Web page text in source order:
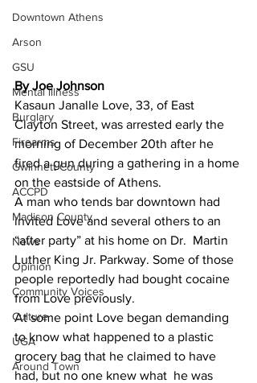
Downtown Athens
Arson
GSU
Mental illness
Burglary
Firearms
Gwinnett County
ACCPD
Madison County
News
Opinion
Community Voices
Culture
UGA
Around Town
By Joe Johnson
Kasaun Janalle Love, 33, of East
Clayton Street, was arrested early the
morning of December 20th after he
fired a gun during a gathering in a home
on the eastside of Athens.
A man who tends bar downtown had
invited Love and several others to an
“after party” at his home on Dr.  Martin
Luther King Jr. Parkway. Some of those
people reportedly had bought cocaine
from Love previously.
At some point Love began demanding
to know what happened to a plastic
grocery bag that he claimed to have
had, but no one knew what  he was